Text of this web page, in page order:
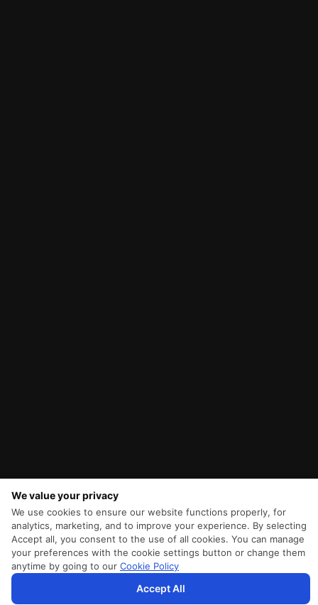
We value your privacy
We use cookies to ensure our website functions properly, for
analytics, marketing, and to improve your experience. By selecting
Accept all, you consent to the use of all cookies. You can manage
your preferences with the cookie settings button or change them
anytime by going to our Cookie Policy
Accept All
более персонализированный опыт просмотра с расширенными возможностями. Продолжая